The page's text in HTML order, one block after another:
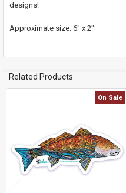
TO CART
designs!
Approximate size: 6" x 2"
Related Products
On Sale